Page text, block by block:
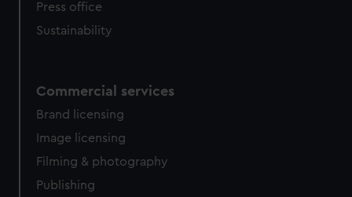
Press office
Sustainability
Commercial services
Brand licensing
Image licensing
Filming & photography
Publishing